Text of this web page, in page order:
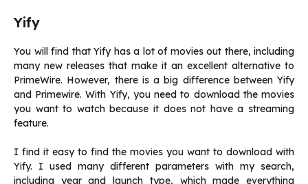
Yify
You will find that Yify has a lot of movies out there, including
many new releases that make it an excellent alternative to
PrimeWire. However, there is a big difference between Yify
and Primewire. With Yify, you need to download the movies
you want to watch because it does not have a streaming
feature.
I find it easy to find the movies you want to download with
Yify. I used many different parameters with my search,
including year and launch type, which made everything